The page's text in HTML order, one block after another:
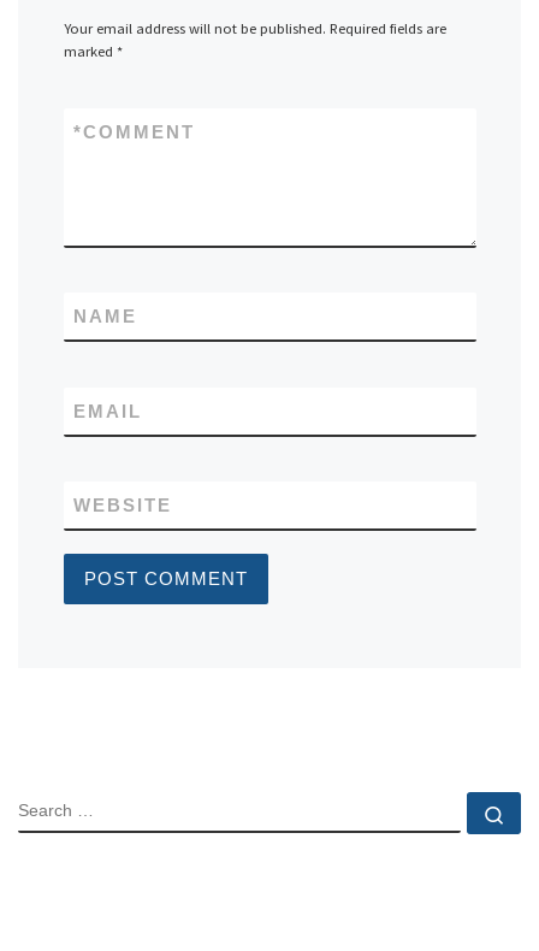
Your email address will not be published. Required fields are
marked *
COMMENT
*
NAME
EMAIL
WEBSITE
SEARCH